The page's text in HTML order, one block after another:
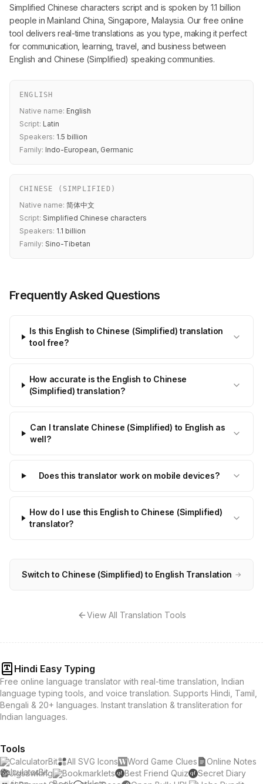
Simplified Chinese characters script and is spoken by 1.1 billion
people in Mainland China, Singapore, Malaysia. Our free online
tool delivers real-time translations as you type, making it perfect
for communication, learning, travel, and business between
English and Chinese (Simplified) speaking communities.
ENGLISH
Native name: English
Script: Latin
Speakers: 1.5 billion
Family: Indo-European, Germanic
CHINESE (SIMPLIFIED)
Native name: 简体中文
Script: Simplified Chinese characters
Speakers: 1.1 billion
Family: Sino-Tibetan
Frequently Asked Questions
Is this English to Chinese (Simplified) translation
tool free?
How accurate is the English to Chinese
(Simplified) translation?
Can I translate Chinese (Simplified) to English as
well?
Does this translator work on mobile devices?
How do I use this English to Chinese (Simplified)
translator?
Switch to Chinese (Simplified) to English Translation →
View All Translation Tools
Hindi Easy Typing
Free online language translator with real-time translation, Indian
language typing tools, and voice translation. Supports Hindi, Tamil,
Bengali & 20+ languages. Instant translation & transliteration for
Indian languages.
Tools
CalculatorBit All SVG Icons Word Game Clues
Online Notes
Jigsawking
Bookmarklets Best Friend Quiz
Secret Diary